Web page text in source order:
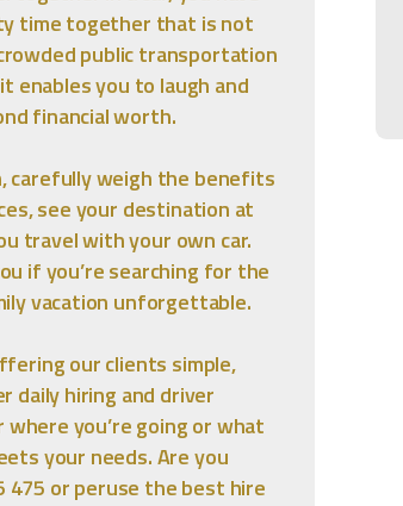
time together that is not
public transportation
enables you to laugh and
financial worth.
carefully weigh the benefits
see your destination at
travel with your own car.
if you’re searching for the
vacation unforgettable.
our clients simple,
daily hiring and driver
you’re going or what
your needs. Are you
475 or peruse the best hire